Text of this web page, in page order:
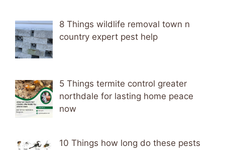
8 Things wildlife removal town n
country expert pest help
5 Things termite control greater
northdale for lasting home peace
now
10 Things how long do these pests